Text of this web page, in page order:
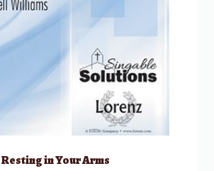
Resting in Your Arms